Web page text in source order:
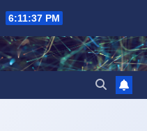
6:11:38 PM